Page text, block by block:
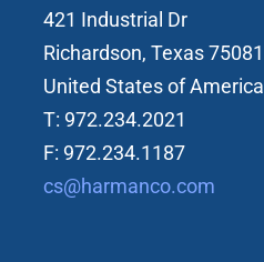
421 Industrial Dr
Richardson, Texas 75081
United States of America
T: 972.234.2021
F: 972.234.1187
cs@harmanco.com